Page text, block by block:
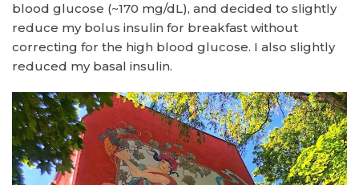
blood glucose (~170 mg/dL), and decided to slightly
reduce my bolus insulin for breakfast without
correcting for the high blood glucose. I also slightly
reduced my basal insulin.